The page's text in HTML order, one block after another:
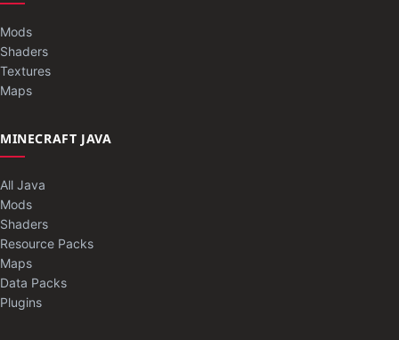
Mods
Shaders
Textures
Maps
MINECRAFT JAVA
All Java
Mods
Shaders
Resource Packs
Maps
Data Packs
Plugins